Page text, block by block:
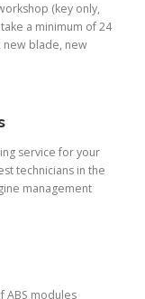
(key only,
a minimum of 24
new blade, new
service for your
technicians in the
management
ABS modules